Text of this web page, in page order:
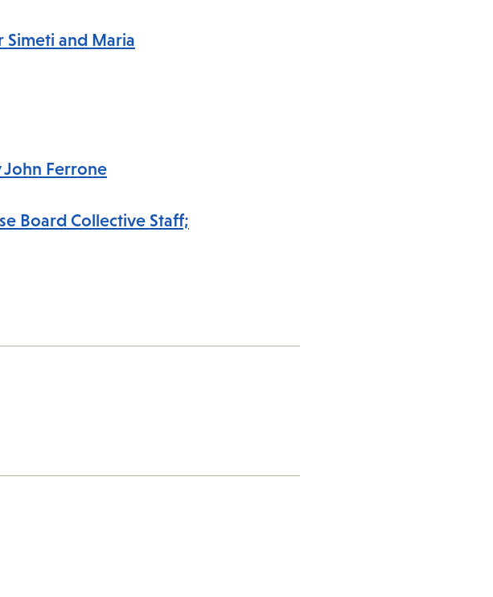
and Maria
John Ferrone
Board Collective Staff;